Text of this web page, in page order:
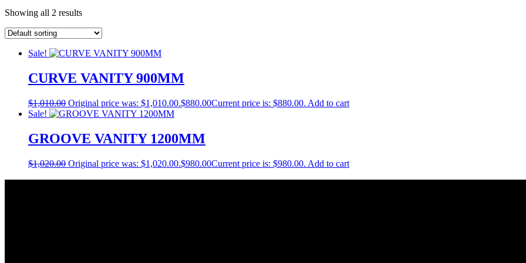
Showing all 2 results
Sale!
CURVE VANITY 900MM
$1,010.00 Original price was: $1,010.00.$880.00Current price is: $880.00. Add to cart
Sale!
GROOVE VANITY 1200MM
$1,020.00 Original price was: $1,020.00.$980.00Current price is: $980.00. Add to cart